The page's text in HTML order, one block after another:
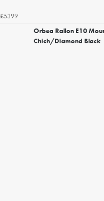
£5399
Orbea Rallon E10
Chich/Diamond Black